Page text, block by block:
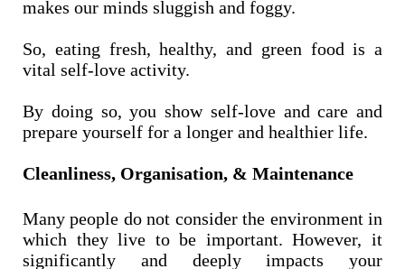
makes our minds sluggish and foggy.
So, eating fresh, healthy, and green food is a
vital self-love activity.
By doing so, you show self-love and care and
prepare yourself for a longer and healthier life.
Cleanliness, Organisation, & Maintenance
Many people do not consider the environment in
which they live to be important. However, it
significantly and deeply impacts your